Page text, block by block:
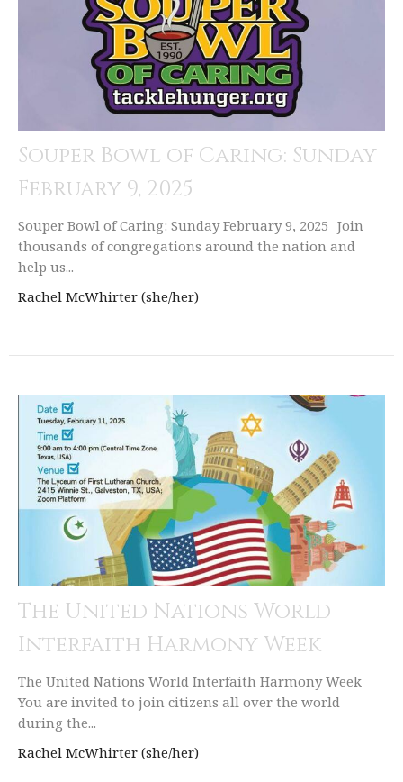
Souper Bowl of Caring: Sunday
February 9, 2025
Souper Bowl of Caring: Sunday February 9, 2025 Join
thousands of congregations around the nation and
help us...
Rachel McWhirter (she/her)
The United Nations World
Interfaith Harmony Week
The United Nations World Interfaith Harmony Week
You are invited to join citizens all over the world
during the...
Rachel McWhirter (she/her)